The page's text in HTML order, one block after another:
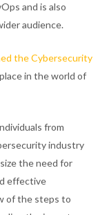
and is also
audience.
the Cybersecurity
in the world of
from
industry
the need for
effective
of the steps to